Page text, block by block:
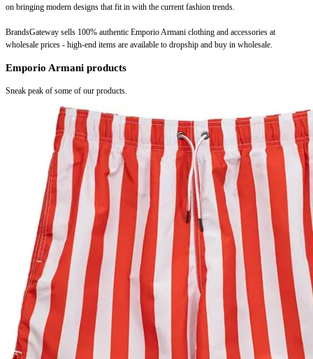
on bringing modern designs that fit in with the current fashion trends.
BrandsGateway sells 100% authentic Emporio Armani clothing and accessories at
wholesale prices - high-end items are available to dropship and buy in wholesale.
Emporio Armani products
Sneak peak of some of our products.